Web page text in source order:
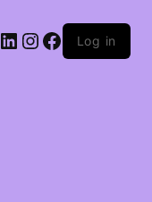
LinkedIn
Instagram
Facebook
Log in